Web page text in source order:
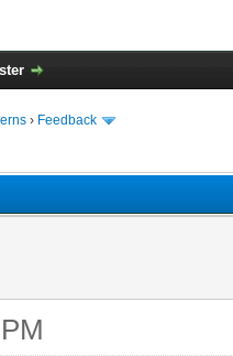
› Feedback